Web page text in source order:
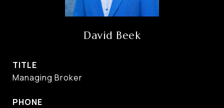
David Beek
TITLE
Managing Broker
PHONE